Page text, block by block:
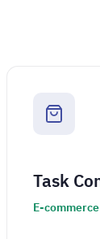
Task
E-